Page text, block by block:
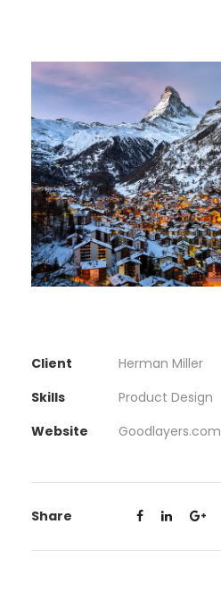
Client
Herman Miller
Skills
Product Design
Website
Goodlayers.com
Share